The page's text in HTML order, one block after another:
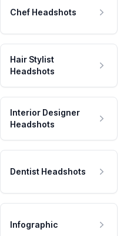
Chef Headshots
Hair Stylist
Headshots
Interior Designer
Headshots
Dentist Headshots
Infographic